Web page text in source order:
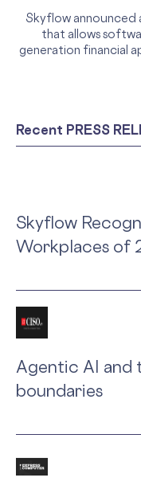
Recent PRESS
Skyflow
Workplaces of
Agentic AI and
boundaries
Skyflow announced
that allows
generation financial